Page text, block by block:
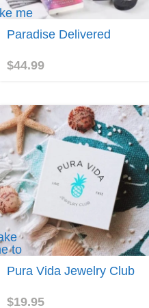
me
Paradise Delivered
$44.99
to
Pura Vida Jewelry Club
$19.95